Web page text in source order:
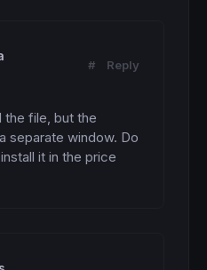
# Reply
the file, but the
separate window. Do
it in the price